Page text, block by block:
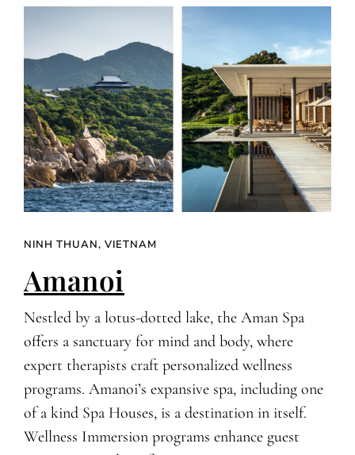
NINH THUAN, VIETNAM
Amanoi
Nestled by a lotus-dotted lake, the Aman Spa
offers a sanctuary for mind and body, where
expert therapists craft personalized wellness
programs. Amanoi’s expansive spa, including one
of a kind Spa Houses, is a destination in itself.
Wellness Immersion programs enhance guest